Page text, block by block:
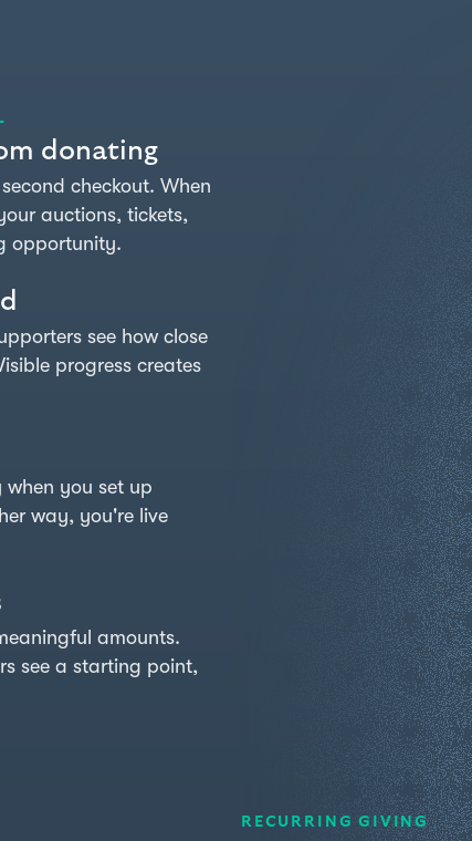
donating
checkout. When
auctions, tickets,
opportunity.
see how close
progress creates
$200,000GOAL
you set up
way, you're live
amounts.
see a starting point,
RECURRING GIVING